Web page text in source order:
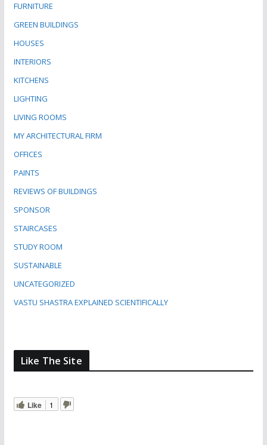
FURNITURE
GREEN BUILDINGS
HOUSES
INTERIORS
KITCHENS
LIGHTING
LIVING ROOMS
MY ARCHITECTURAL FIRM
OFFICES
PAINTS
REVIEWS OF BUILDINGS
SPONSOR
STAIRCASES
STUDY ROOM
SUSTAINABLE
UNCATEGORIZED
VASTU SHASTRA EXPLAINED SCIENTIFICALLY
Like The Site
Like 1